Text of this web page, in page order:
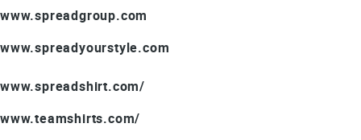
www.spreadgroup.com
www.spreadyourstyle.com
www.spreadshirt.com/
www.teamshirts.com/